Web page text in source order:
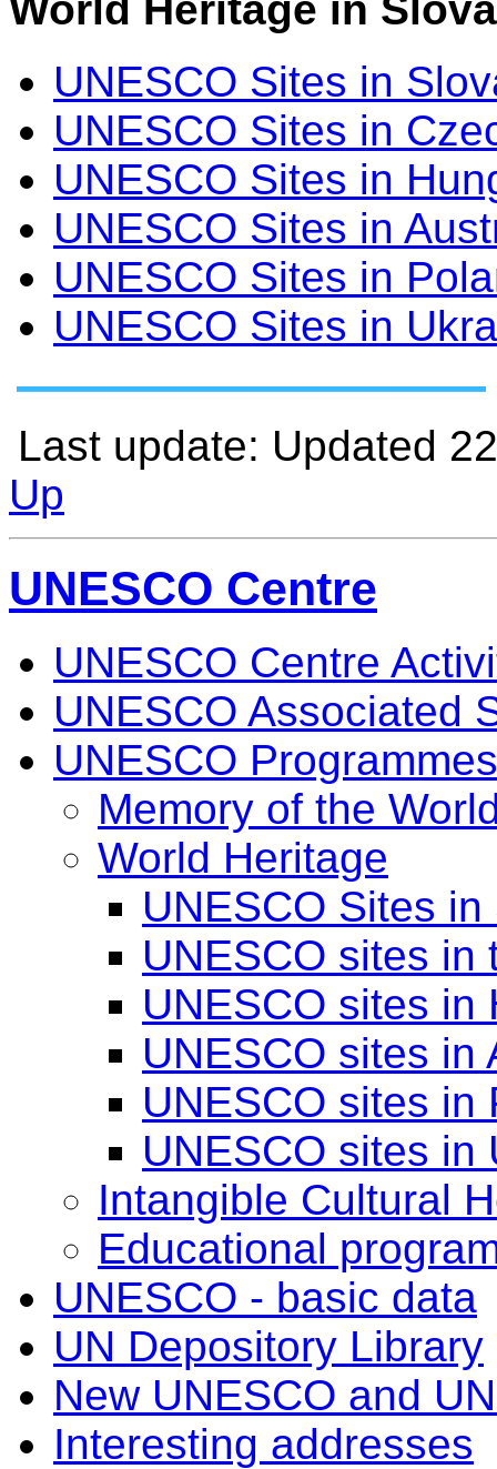
UNESCO Sites in
UNESCO Sites in
UNESCO Sites in
UNESCO Sites in
UNESCO Sites in
UNESCO Sites in
Last update: Updated
Up
UNESCO Centre
UNESCO Centre
UNESCO Associated
UNESCO Programmes
Memory of the
World Heritage
UNESCO Sites
UNESCO sites in
UNESCO sites in
UNESCO sites in
UNESCO sites in
UNESCO sites in
Intangible Cultural
Educational
UNESCO - basic data
UN Depository Library
New UNESCO and
Interesting addresses